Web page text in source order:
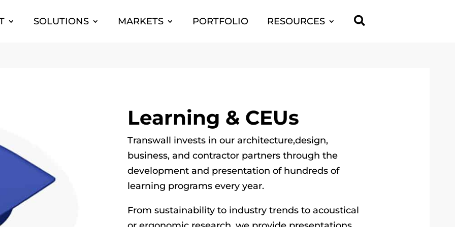
SOLUTIONS MARKETS PORTFOLIO RESOURCES 
Learning & CEUs
Transwall invests in our architecture,design,
business, and contractor partners through the
development and presentation of hundreds of
learning programs every year.
From sustainability to industry trends to acoustical